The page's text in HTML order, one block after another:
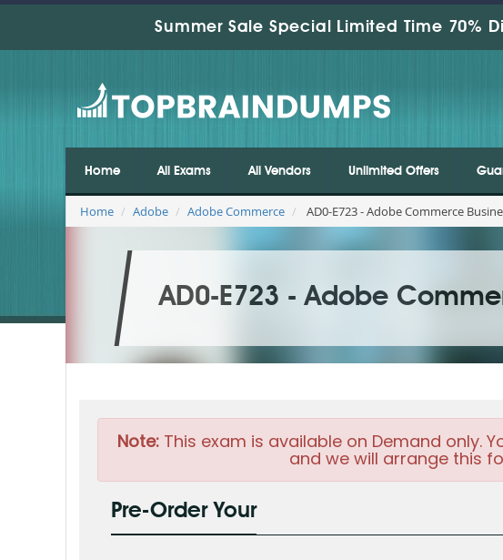
Summer Sale Special Limited Time 70%
Home All Exams All Vendors Unlimited Offers
Home Adobe Adobe Commerce AD0-E723 - Adobe Commerce
AD0-E723 - Adobe
Note:This exam is available on Demand only.
and we will arrange this
Pre-Order Your